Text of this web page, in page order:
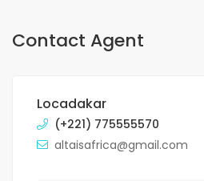
Contact Agent
Locadakar
(+221) 775555570
altaisafrica@gmail.com